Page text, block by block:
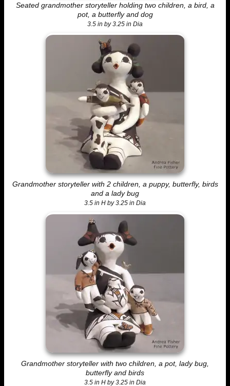
Seated grandmother storyteller holding two children, a bird, a
pot, a butterfly and dog
3.5 in by 3.25 in Dia
Grandmother storyteller with 2 children, a puppy, butterfly, birds
and a lady bug
3.5 in H by 3.25 in Dia
Grandmother storyteller with two children, a pot, lady bug,
butterfly and birds
3.5 in H by 3.25 in Dia